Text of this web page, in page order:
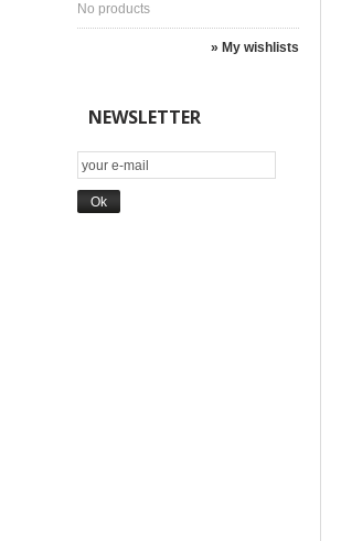
No products
» My wishlists
NEWSLETTER